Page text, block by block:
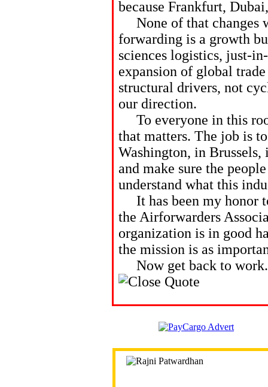
because Frankfurt,
None of that changes
forwarding is a growth
sciences logistics, just-
expansion of global
structural drivers, not
our direction.
To everyone in this
that matters. The job is
Washington, in
and make sure the
understand what this
It has been my honor
the Airforwarders
organization is in good
the mission is as
Now get back to